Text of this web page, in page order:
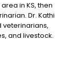
in KS, then
Dr. Kathi
veterinarians,
and livestock.
to us, and we